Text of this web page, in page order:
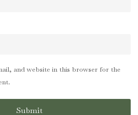
and website in this browser for the